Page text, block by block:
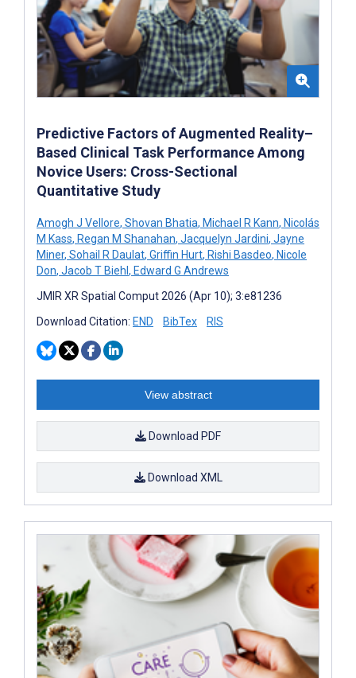
Predictive Factors of Augmented Reality–
Based Clinical Task Performance Among
Novice Users: Cross-Sectional
Quantitative Study
Amogh J Vellore, Shovan Bhatia, Michael R Kann, Nicolás
M Kass, Regan M Shanahan, Jacquelyn Jardini, Jayne
Miner, Sohail R Daulat, Griffin Hurt, Rishi Basdeo, Nicole
Don, Jacob T Biehl , Edward G Andrews
JMIR XR Spatial Comput 2026 (Apr 10); 3:e81236
Download Citation: END BibTex RIS
View abstract
Download PDF
Download XML